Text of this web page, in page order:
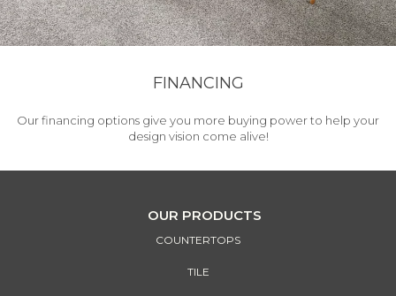
FINANCING
Our financing options give you more buying power to help your
design vision come alive!
OUR PRODUCTS
COUNTERTOPS
TILE